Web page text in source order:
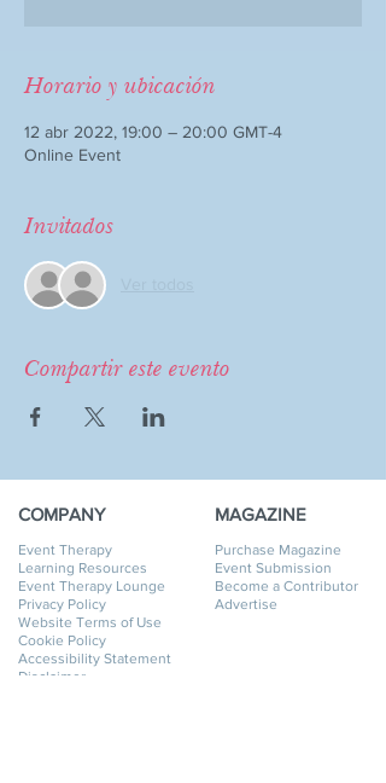
Horario y ubicación
12 abr 2022, 19:00 – 20:00 GMT-4
Online Event
Invitados
Compartir este evento
COMPANY
Event Therapy
Learning Resources
Event Therapy Lounge
Privacy Policy
Website Terms of Use
Cookie Policy
Accessibility Statement
Disclaimer
MAGAZINE
Purchase Magazine
Event Submission
Become a Contributor
Advertise